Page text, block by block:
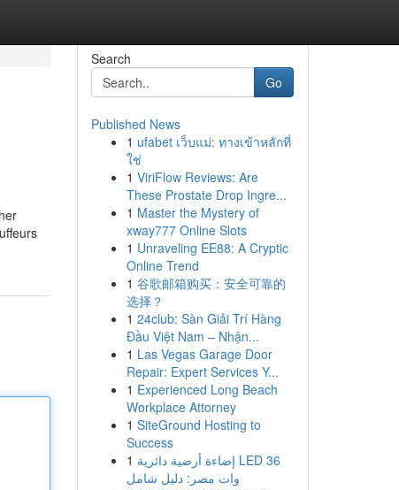
Search
Go
Published News
1 ufabet เว็บแม่: ทางเข้าหลักที่
ใช่
1 ViriFlow Reviews: Are
These Prostate Drop Ingre...
1 Master the Mystery of
xway777 Online Slots
1 Unraveling EE88: A Cryptic
Online Trend
1 谷歌邮箱购买：安全可靠的
选择？
1 24club: Sàn Giải Trí Hàng
Đầu Việt Nam – Nhận...
1 Las Vegas Garage Door
Repair: Expert Services Y...
1 Experienced Long Beach
Workplace Attorney
1 SiteGround Hosting to
Success
1 إضاءة أرضية دائرية LED 36
وات مصر: دليل شامل